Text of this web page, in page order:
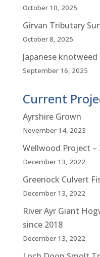
October 10, 2025
Girvan Tributary
October 8, 2025
Japanese
September 16, 2025
Current
Ayrshire Grown
November 14, 2023
Wellwood Project –
December 13, 2022
Greenock Culvert
December 13, 2022
River Ayr Giant
since 2018
December 13, 2022